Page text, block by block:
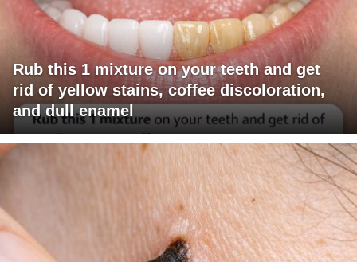
Rub this 1 mixture on your teeth and get
rid of yellow stains, coffee discoloration,
and dull enamel